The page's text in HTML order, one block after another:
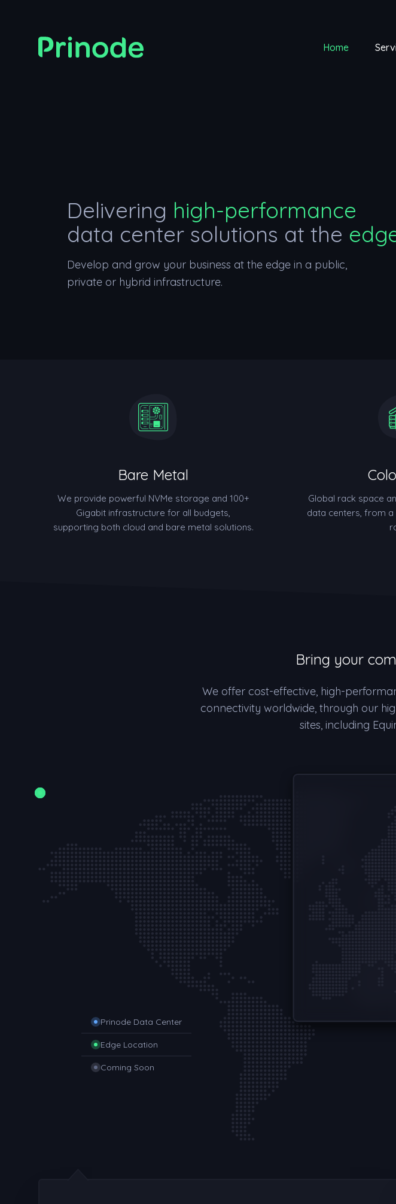
Home
Delivering high-performance
data center solutions at the
Develop and grow your business at the edge in a public,
private or hybrid infrastructure.
Bare Metal
We provide powerful NVMe storage and 100+
Gigabit infrastructure for all budgets,
supporting both cloud and bare metal solutions.
Global rack space
data centers, from
Bring your
We offer cost-effective, high-
connectivity worldwide, through our
sites, including
Prinode Data Center
Edge Location
Coming Soon